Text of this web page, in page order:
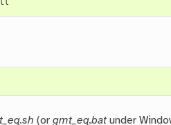
(orgmt_eq.batunder